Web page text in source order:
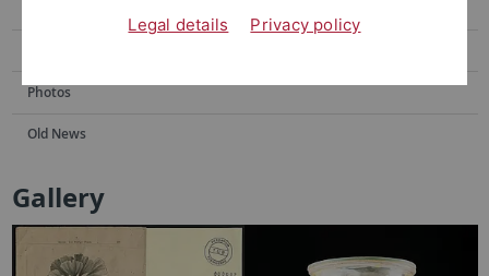
Photos
Old News
Gallery
Legal details Privacy policy